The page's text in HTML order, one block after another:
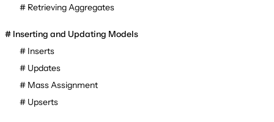
Retrieving Aggregates
Inserting and Updating Models
Inserts
Updates
Mass Assignment
Upserts